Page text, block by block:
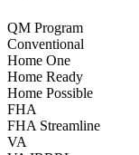
QM Program
Conventional
Home One
Home Ready
Home Possible
FHA
FHA Streamline
VA